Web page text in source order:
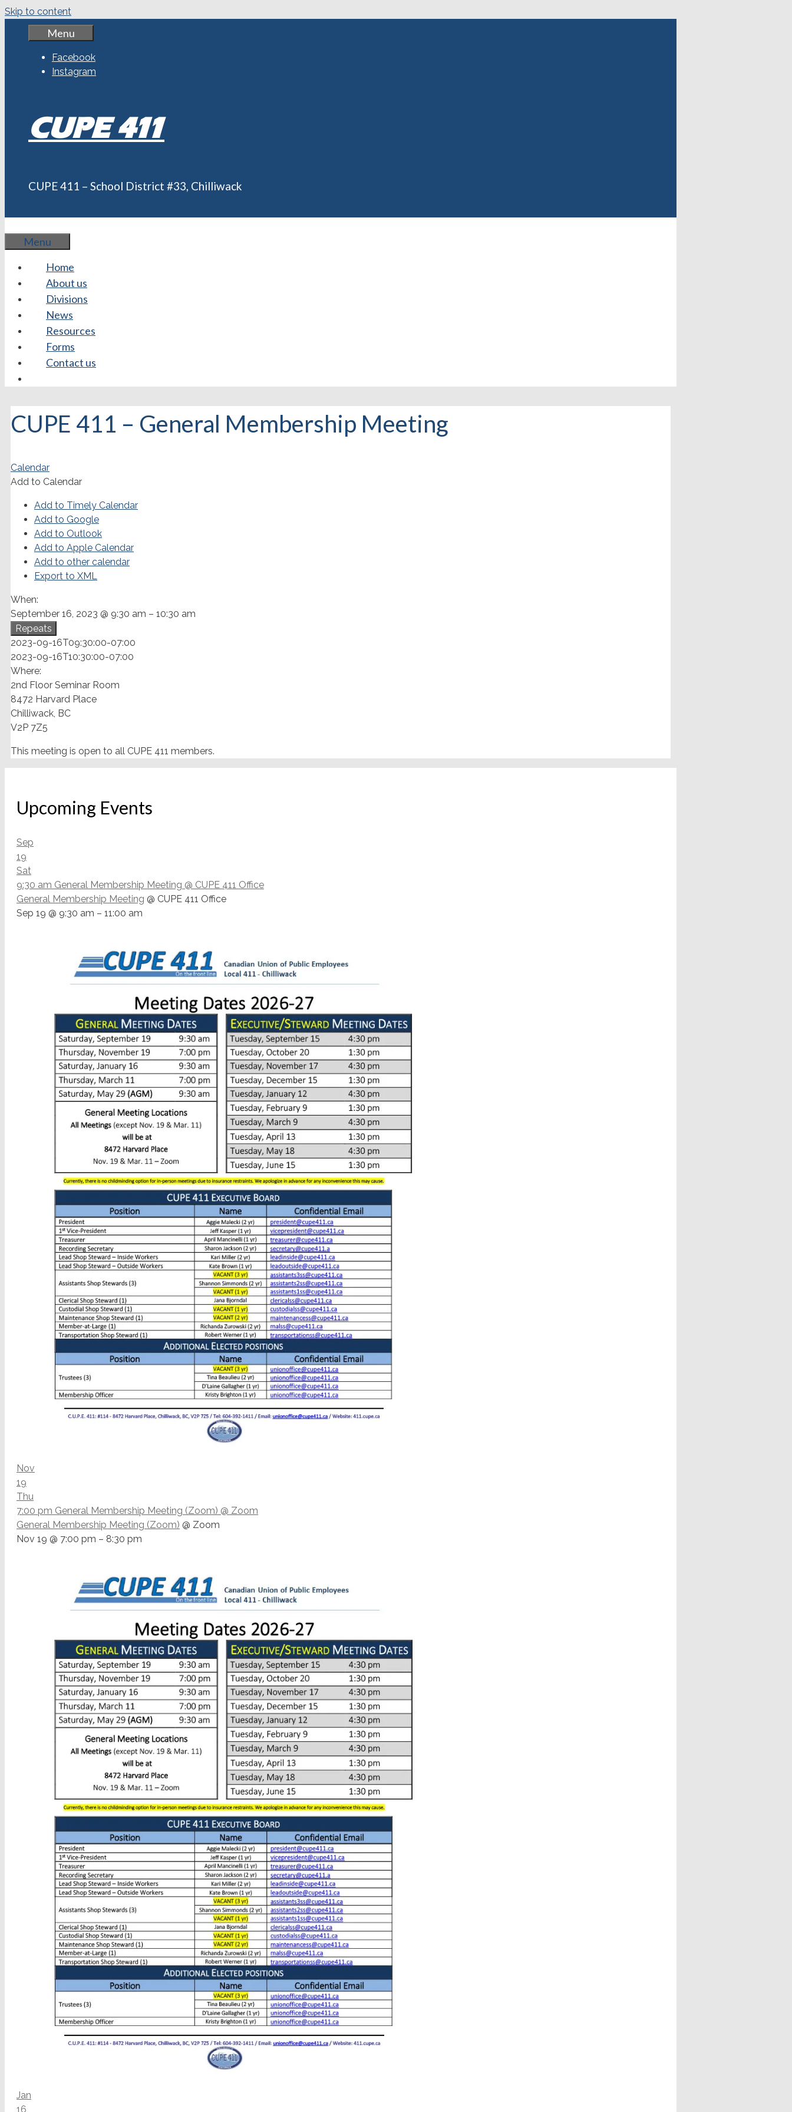
Skip to content
Menu
Facebook
Instagram
CUPE 411
CUPE 411 – School District #33, Chilliwack
Menu
Home
About us
Divisions
News
Resources
Forms
Contact us
CUPE 411 – General Membership Meeting
Calendar
Add to Calendar
Add to Timely Calendar
Add to Google
Add to Outlook
Add to Apple Calendar
Add to other calendar
Export to XML
When:
September 16, 2023 @ 9:30 am – 10:30 am
Repeats
2023-09-16T09:30:00-07:00
2023-09-16T10:30:00-07:00
Where:
2nd Floor Seminar Room
8472 Harvard Place
Chilliwack, BC
V2P 7Z5
This meeting is open to all CUPE 411 members.
Upcoming Events
Sep
19
Sat
9:30 am General Membership Meeting @ CUPE 411 Office
General Membership Meeting @ CUPE 411 Office
Sep 19 @ 9:30 am – 11:00 am
Nov
19
Thu
7:00 pm General Membership Meeting (Zoom) @ Zoom
General Membership Meeting (Zoom) @ Zoom
Nov 19 @ 7:00 pm – 8:30 pm
Jan
16